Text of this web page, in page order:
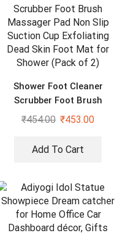
Shower Foot Cleaner
Scrubber Foot Brush
Massager Pad Non Slip
Shower (Pack of 2)
₹454.00 ₹453.00
Add To Cart